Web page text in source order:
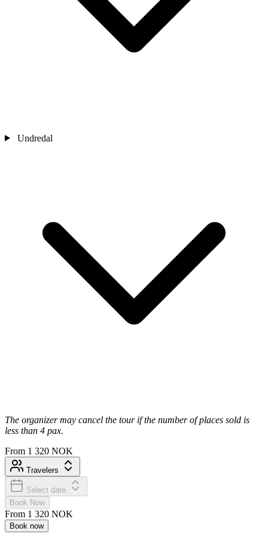
Undredal
The organizer may cancel the tour if the number of places sold is
less than 4 pax.
From 1 320 NOK
Travelers
Select date
Book Now
From 1 320 NOK
Book now